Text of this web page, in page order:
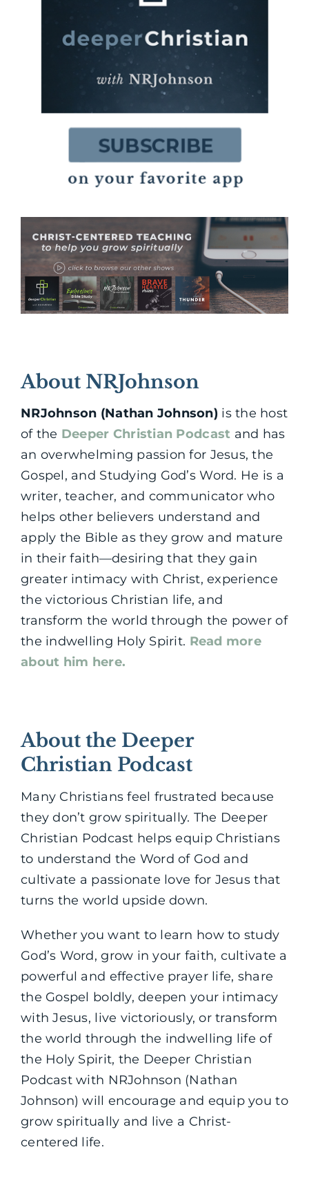
About NRJohnson
NRJohnson (Nathan Johnson) is the host
of the Deeper Christian Podcast and has
an overwhelming passion for Jesus, the
Gospel, and Studying God’s Word. He is a
writer, teacher, and communicator who
helps other believers understand and
apply the Bible as they grow and mature
in their faith—desiring that they gain
greater intimacy with Christ, experience
the victorious Christian life, and
transform the world through the power of
the indwelling Holy Spirit. Read more
about him here.
About the Deeper
Christian Podcast
Many Christians feel frustrated because
they don’t grow spiritually. The Deeper
Christian Podcast helps equip Christians
to understand the Word of God and
cultivate a passionate love for Jesus that
turns the world upside down.
Whether you want to learn how to study
God’s Word, grow in your faith, cultivate a
powerful and effective prayer life, share
the Gospel boldly, deepen your intimacy
with Jesus, live victoriously, or transform
the world through the indwelling life of
the Holy Spirit, the Deeper Christian
Podcast with NRJohnson (Nathan
Johnson) will encourage and equip you to
grow spiritually and live a Christ-
centered life.